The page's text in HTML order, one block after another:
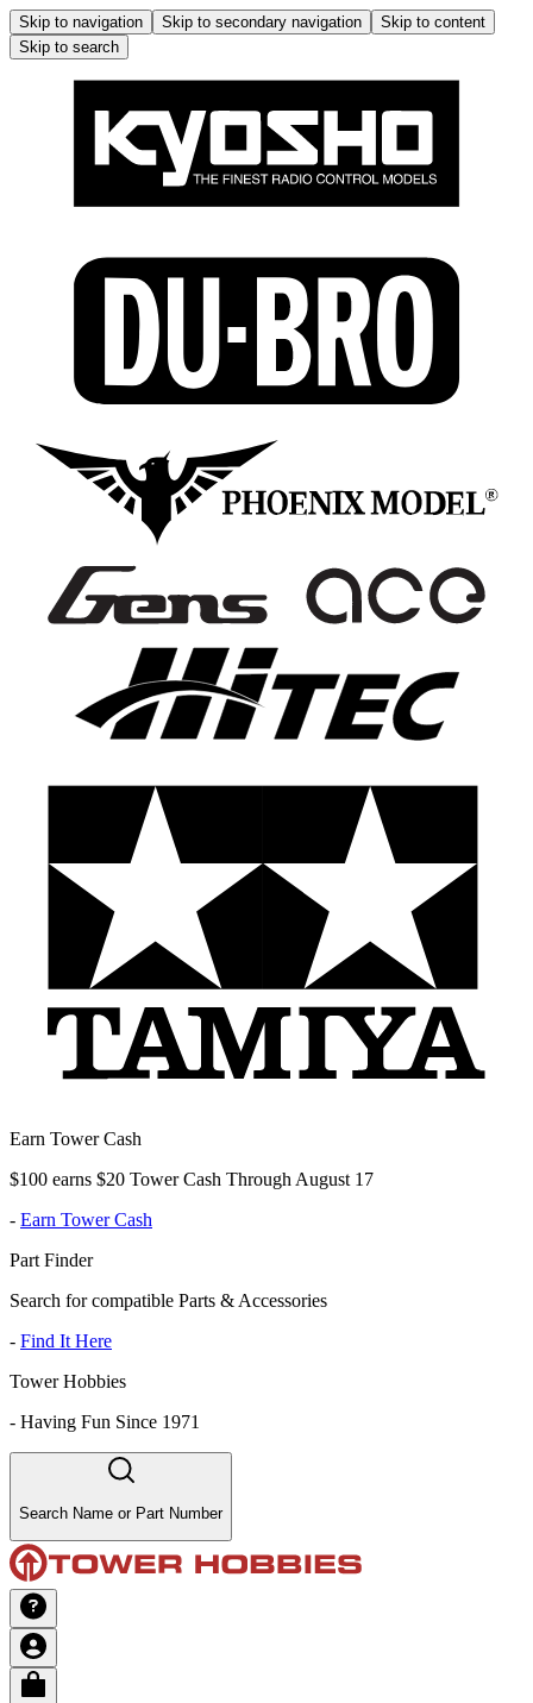
Skip to navigation Skip to secondary navigation
Skip to content
Skip to search
Earn Tower Cash
$100 earns $20 Tower Cash Through August 17
- Earn Tower Cash
Part Finder
Search for compatible Parts & Accessories
- Find It Here
Tower Hobbies
- Having Fun Since 1971
Search Name or Part Number